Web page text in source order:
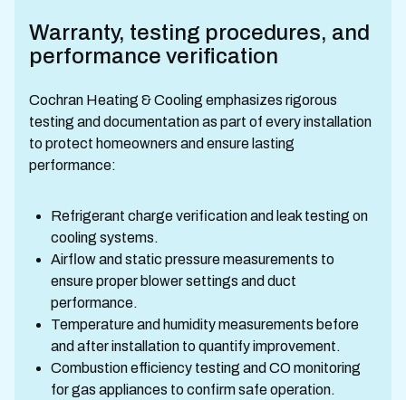
Warranty, testing procedures, and
performance verification
Cochran Heating & Cooling emphasizes rigorous
testing and documentation as part of every installation
to protect homeowners and ensure lasting
performance:
Refrigerant charge verification and leak testing on
cooling systems.
Airflow and static pressure measurements to
ensure proper blower settings and duct
performance.
Temperature and humidity measurements before
and after installation to quantify improvement.
Combustion efficiency testing and CO monitoring
for gas appliances to confirm safe operation.